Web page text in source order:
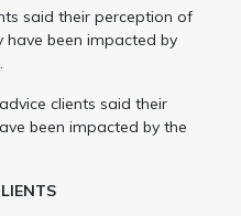
said their perception of
have been impacted by
clients said their
been impacted by the